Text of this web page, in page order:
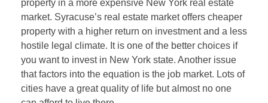
property in a more expensive New York real estate
market. Syracuse’s real estate market offers cheaper
property with a higher return on investment and a less
hostile legal climate. It is one of the better choices if
you want to invest in New York state. Another issue
that factors into the equation is the job market. Lots of
cities have a great quality of life but almost no one